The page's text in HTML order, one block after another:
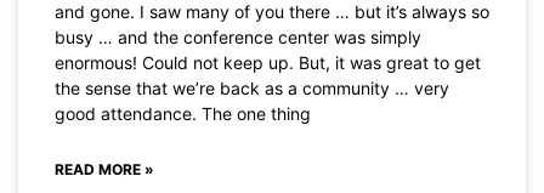
and gone. I saw many of you there … but it’s always so
busy … and the conference center was simply
enormous! Could not keep up. But, it was great to get
the sense that we’re back as a community … very
good attendance. The one thing
READ MORE »